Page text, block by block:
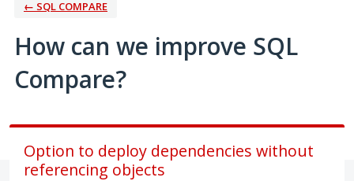
← SQL COMPARE
How can we improve SQL
Compare?
Option to deploy dependencies without
referencing objects